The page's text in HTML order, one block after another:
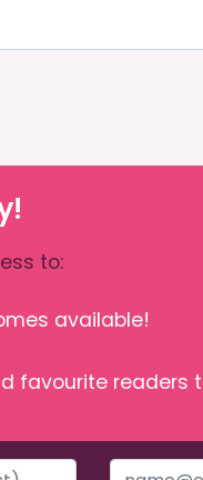
to:
available!
favourite readers